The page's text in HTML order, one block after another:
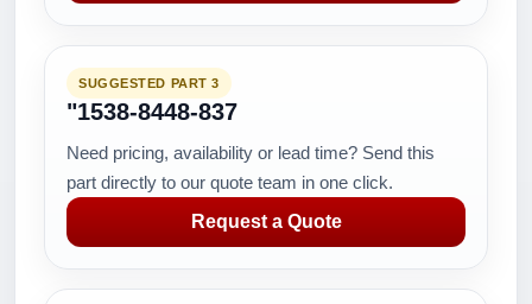
SUGGESTED PART 3
"1538-8448-837
Need pricing, availability or lead time? Send this
part directly to our quote team in one click.
Request a Quote